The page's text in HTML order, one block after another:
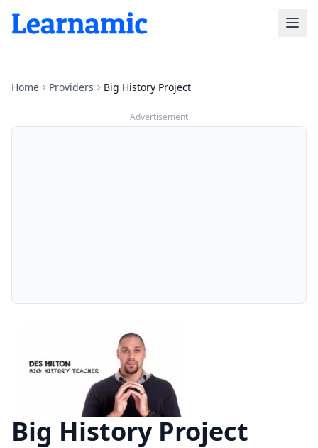
Home Providers Big History Project
Advertisement
Big History Project